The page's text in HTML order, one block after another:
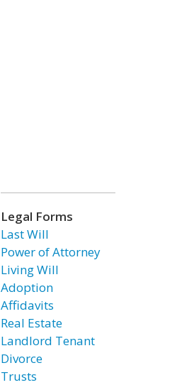
Legal Forms
Last Will
Power of Attorney
Living Will
Adoption
Affidavits
Real Estate
Landlord Tenant
Divorce
Trusts